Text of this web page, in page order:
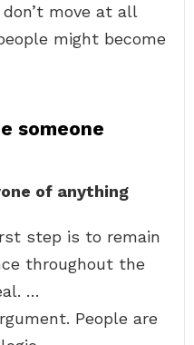
move at all
might become
someone
of anything
step is to remain
throughout the
…
People are